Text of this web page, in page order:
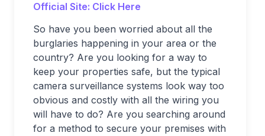
Official Site: Click Here
So have you been worried about all the
burglaries happening in your area or the
country? Are you looking for a way to
keep your properties safe, but the typical
camera surveillance systems look way too
obvious and costly with all the wiring you
will have to do? Are you searching around
for a method to secure your premises with